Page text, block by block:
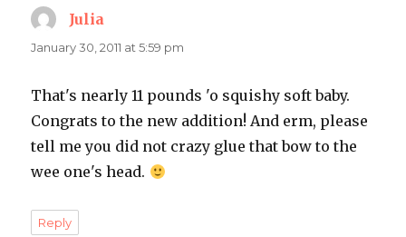
Julia
January 30, 2011 at 5:59 pm
That's nearly 11 pounds 'o squishy soft baby.
Congrats to the new addition! And erm, please
tell me you did not crazy glue that bow to the
wee one's head.
Reply